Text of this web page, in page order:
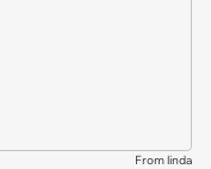
From linda